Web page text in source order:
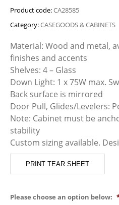
Product code:CA28585
Category:CASEGOODS & CABINETS
Material: Wood and metal,
finishes and accents
Shelves: 4 – Glass
Down Light: 1 x 75W max.
Back surface is mirrored
Door Pull, Glides/Levelers:
Note: Cabinet must be
stability
Custom sizing available.
PRINT TEAR SHEET
Please choose an option below: